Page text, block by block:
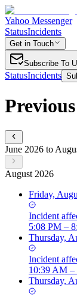
Yahoo Messenger
StatusIncidents
Get in Touch
Subscribe To
StatusIncidents
June 2026 to
August 2026
Friday,
Incident
5:08 PM –
Thursday,
Incident
10:39 AM –
Thursday,